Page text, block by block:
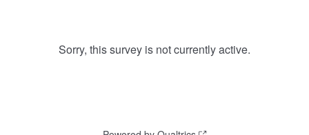
Sorry, this survey is not currently active.